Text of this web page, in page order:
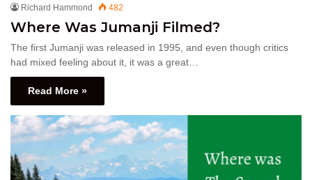
Richard Hammond 482
Where Was Jumanji Filmed?
The first Jumanji was released in 1995, and even though critics
had mixed feeling about it, it was a great…
Read More »